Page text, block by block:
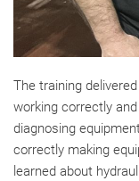
The training
working correctly
diagnosing
correctly making
learned about